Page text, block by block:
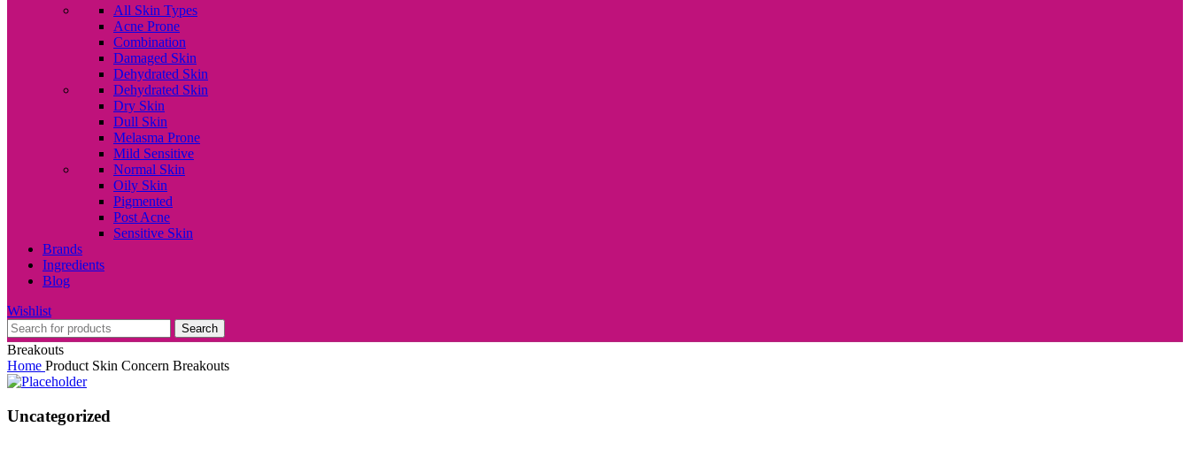
All Skin Types
Acne Prone
Combination
Damaged Skin
Dehydrated Skin
Dehydrated Skin
Dry Skin
Dull Skin
Melasma Prone
Mild Sensitive
Normal Skin
Oily Skin
Pigmented
Post Acne
Sensitive Skin
Brands
Ingredients
Blog
Wishlist
Search
Breakouts
Home Product Skin Concern Breakouts
Uncategorized